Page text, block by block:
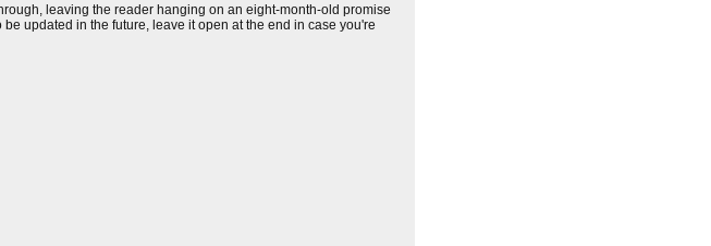
leaving the reader hanging on an eight-month-old promise
be updated in the future, leave it open at the end in case you're